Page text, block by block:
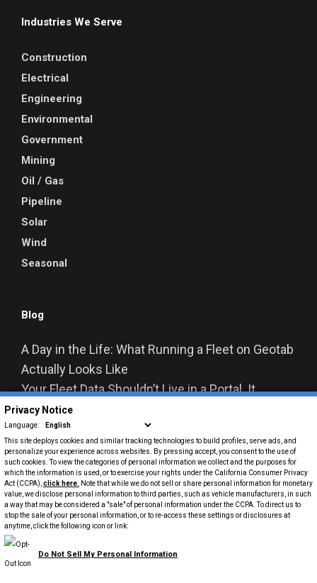
Industries We Serve
Construction
Electrical
Engineering
Environmental
Government
Mining
Oil / Gas
Pipeline
Solar
Wind
Seasonal
Blog
A Day in the Life: What Running a Fleet on Geotab
Actually Looks Like
Your Fleet Data Shouldn’t Live in a Portal. It
Should Live in Your Business Systems.
From Data to Decisions: How Geotab Is
Reshaping Fleet Management
Summit Fleet Acquires Capps Van & Truck
Rental, Expanding U.S. Commercial Rental
Footprint
From Data to Action: How Telematics Powers
Smarter Fleet Decisions
Privacy Notice
Language:
This site deploys cookies and similar tracking technologies to build profiles, serve ads, and
personalize your experience across websites. By pressing accept, you consent to the use of
such cookies. To view the categories of personal information we collect and the purposes for
which the information is used, or to exercise your rights under the California Consumer Privacy
Act (CCPA), click here. Note that while we do not sell or share personal information for monetary
value, we disclose personal information to third parties, such as vehicle manufacturers, in such
a way that may be considered a "sale" of personal information under the CCPA. To direct us to
stop the sale of your personal information, or to re-access these settings or disclosures at
anytime, click the following icon or link:
Do Not Sell My Personal Information